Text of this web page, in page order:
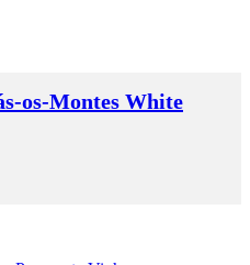
os-Montes White